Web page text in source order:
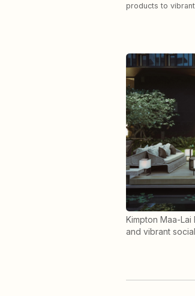
products to
Kimpton Maa-
and vibrant